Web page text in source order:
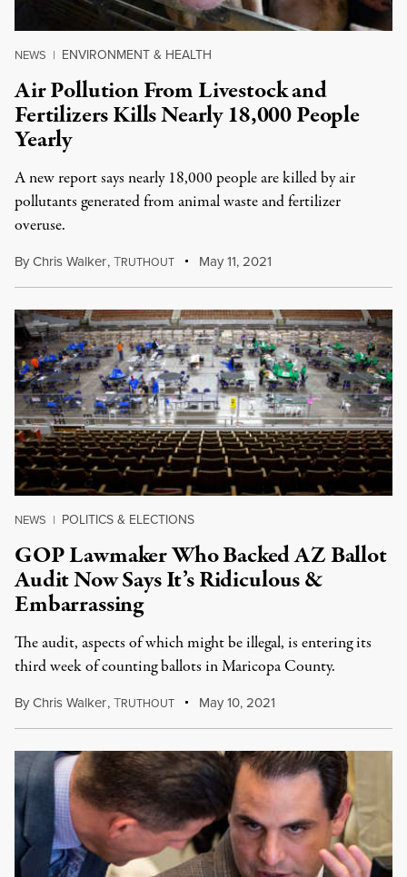
NEWS | ENVIRONMENT & HEALTH
Air Pollution From Livestock and
Fertilizers Kills Nearly 18,000 People
Yearly
A new report says nearly 18,000 people are killed by air
pollutants generated from animal waste and fertilizer
overuse.
ByChris Walker,TRUTHOUT May 11, 2021
NEWS | POLITICS & ELECTIONS
GOP Lawmaker Who Backed AZ Ballot
Audit Now Says It’s Ridiculous &
Embarrassing
The audit, aspects of which might be illegal, is entering its
third week of counting ballots in Maricopa County.
ByChris Walker,TRUTHOUT May 10, 2021